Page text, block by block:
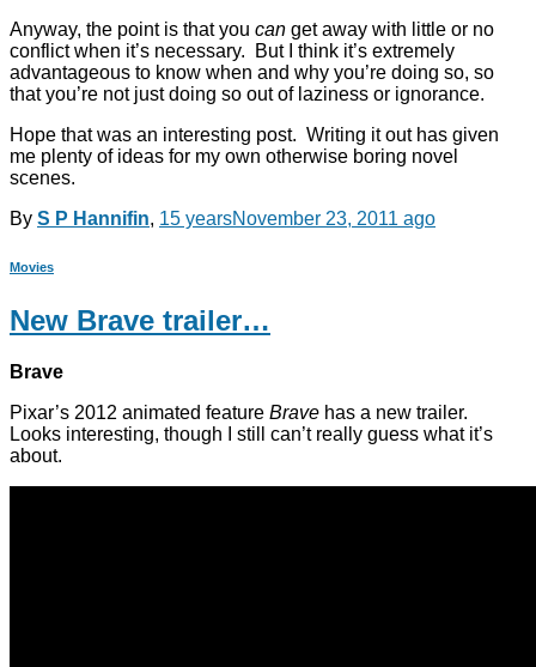
Anyway, the point is that you can get away with little or no
conflict when it’s necessary. But I think it’s extremely
advantageous to know when and why you’re doing so, so
that you’re not just doing so out of laziness or ignorance.
Hope that was an interesting post. Writing it out has given
me plenty of ideas for my own otherwise boring novel
scenes.
By S P Hannifin, 15 yearsNovember 23, 2011 ago
Movies
New Brave trailer…
Brave
Pixar’s 2012 animated feature Brave has a new trailer.
Looks interesting, though I still can’t really guess what it’s
about.